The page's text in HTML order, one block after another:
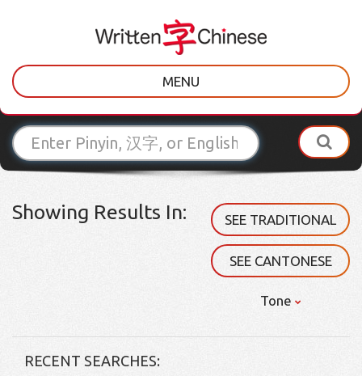
MENU
Showing Results In: SEE TRADITIONAL
SEE CANTONESE
Tone
RECENT SEARCHES: